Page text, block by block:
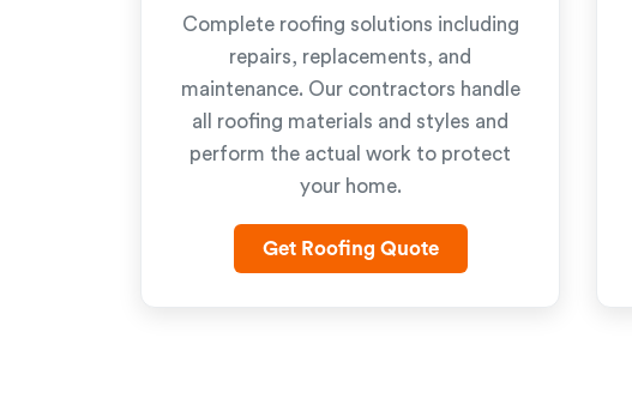
Complete roofing solutions including
repairs, replacements, and
maintenance. Our contractors handle
all roofing materials and styles and
perform the actual work to protect
your home.
Get Roofing Quote